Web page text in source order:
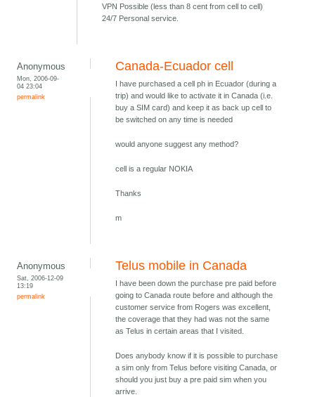
VPN Possible (less than 8 cent from cell to cell)
24/7 Personal service.
Anonymous
Mon, 2006-09-
04 23:04
permalink
Canada-Ecuador cell
I have purchased a cell ph in Ecuador (during a
trip) and would like to activate it in Canada (i.e.
buy a SIM card) and keep it as back up cell to
be switched on any time is needed
would anyone suggest any method?
cell is a regular NOKIA
Thanks
m
Anonymous
Sat, 2006-12-09
13:19
permalink
Telus mobile in Canada
I have been down the purchase pre paid before
going to Canada route before and although the
customer service from Rogers was excellent,
the coverage that they had was not the same
as Telus in certain areas that I visited.
Does anybody know if it is possible to purchase
a sim only from Telus before visiting Canada, or
should you just buy a pre paid sim when you
arrive.